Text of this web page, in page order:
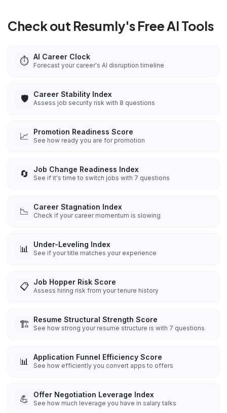
Check out Resumly's Free AI Tools
⏱️ AI Career Clock
Forecast your career's AI disruption timeline
🛡️ Career Stability Index
Assess job security risk with 8 questions
📈 Promotion Readiness Score
See how ready you are for promotion
🔄 Job Change Readiness Index
See if it's time to switch jobs with 7 questions
📉 Career Stagnation Index
Check if your career momentum is slowing
📊 Under-Leveling Index
See if your title matches your experience
📋 Job Hopper Risk Score
Assess hiring risk from your tenure history
🏗️ Resume Structural Strength Score
See how strong your resume structure is with 7 questions
📊 Application Funnel Efficiency Score
See how efficiently you convert apps to offers
💪 Offer Negotiation Leverage Index
See how much leverage you have in salary talks